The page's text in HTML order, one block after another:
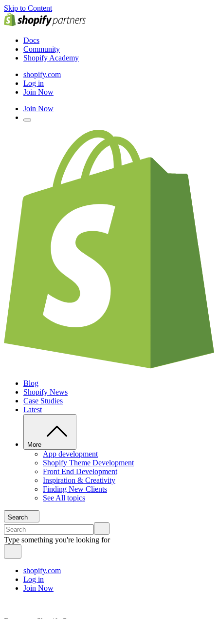
Skip to Content
Docs
Community
Shopify Academy
shopify.com
Log in
Join Now
Join Now
Blog
Shopify News
Case Studies
Latest
More
App development
Shopify Theme Development
Front End Development
Inspiration & Creativity
Finding New Clients
See All topics
Search
Type something you're looking for
shopify.com
Log in
Join Now